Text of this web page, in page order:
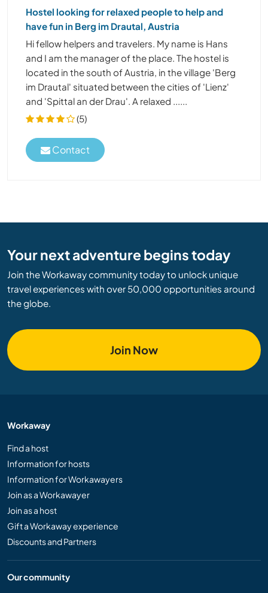
Hostel looking for relaxed people to help and
have fun in Berg im Drautal, Austria
Hi fellow helpers and travelers. My name is Hans
and I am the manager of the place. The hostel is
located in the south of Austria, in the village 'Berg
im Drautal' situated between the cities of 'Lienz'
and 'Spittal an der Drau'. A relaxed ......
(5)
Contact
Your next adventure begins today
Join the Workaway community today to unlock unique
travel experiences with over 50,000 opportunities around
the globe.
Join Now
Workaway
Find a host
Information for hosts
Information for Workawayers
Join as a Workawayer
Join as a host
Gift a Workaway experience
Discounts and Partners
Our community